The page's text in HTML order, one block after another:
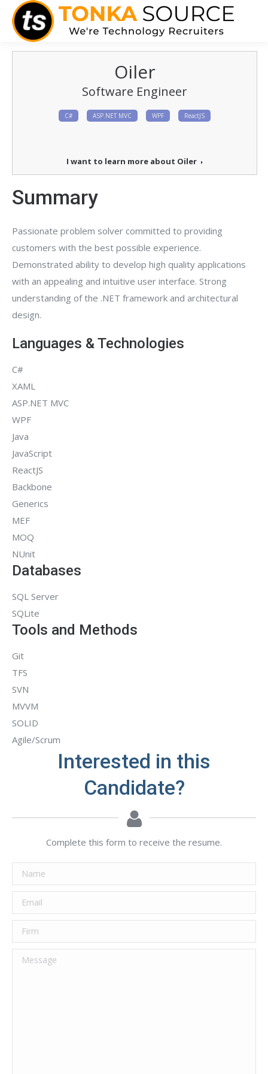
Oiler
Software Engineer
C# ASP.NET MVC WPF ReactJS
I want to learn more about Oiler
Summary
Passionate problem solver committed to providing
customers with the best possible experience.
Demonstrated ability to develop high quality applications
with an appealing and intuitive user interface. Strong
understanding of the .NET framework and architectural
design.
Languages & Technologies
C#
XAML
ASP.NET MVC
WPF
Java
JavaScript
ReactJS
Backbone
Generics
MEF
MOQ
NUnit
Databases
SQL Server
SQLite
Tools and Methods
Git
TFS
SVN
MVVM
SOLID
Agile/Scrum
Interested in this
Candidate?
Complete this form to receive the resume.